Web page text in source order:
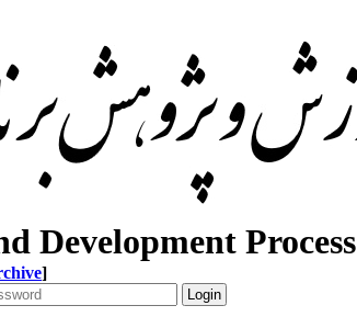
Development Process
]